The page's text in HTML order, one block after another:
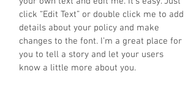
click “Edit Text” or double click me to add
details about your policy and make
changes to the font. I’m a great place for
you to tell a story and let your users
know a little more about you.